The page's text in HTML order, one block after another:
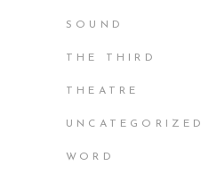
SOUND
THE THIRD
THEATRE
UNCATEGORIZED
WORD